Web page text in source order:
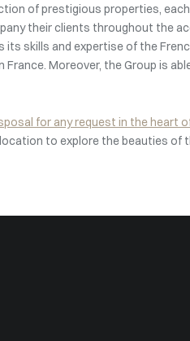
of prestigious properties,
their clients throughout the
its skills and expertise of the
France. Moreover, the Group is
for any request in the heart
to explore the beauties of